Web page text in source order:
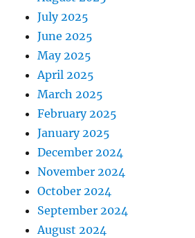
July 2025
June 2025
May 2025
April 2025
March 2025
February 2025
January 2025
December 2024
November 2024
October 2024
September 2024
August 2024